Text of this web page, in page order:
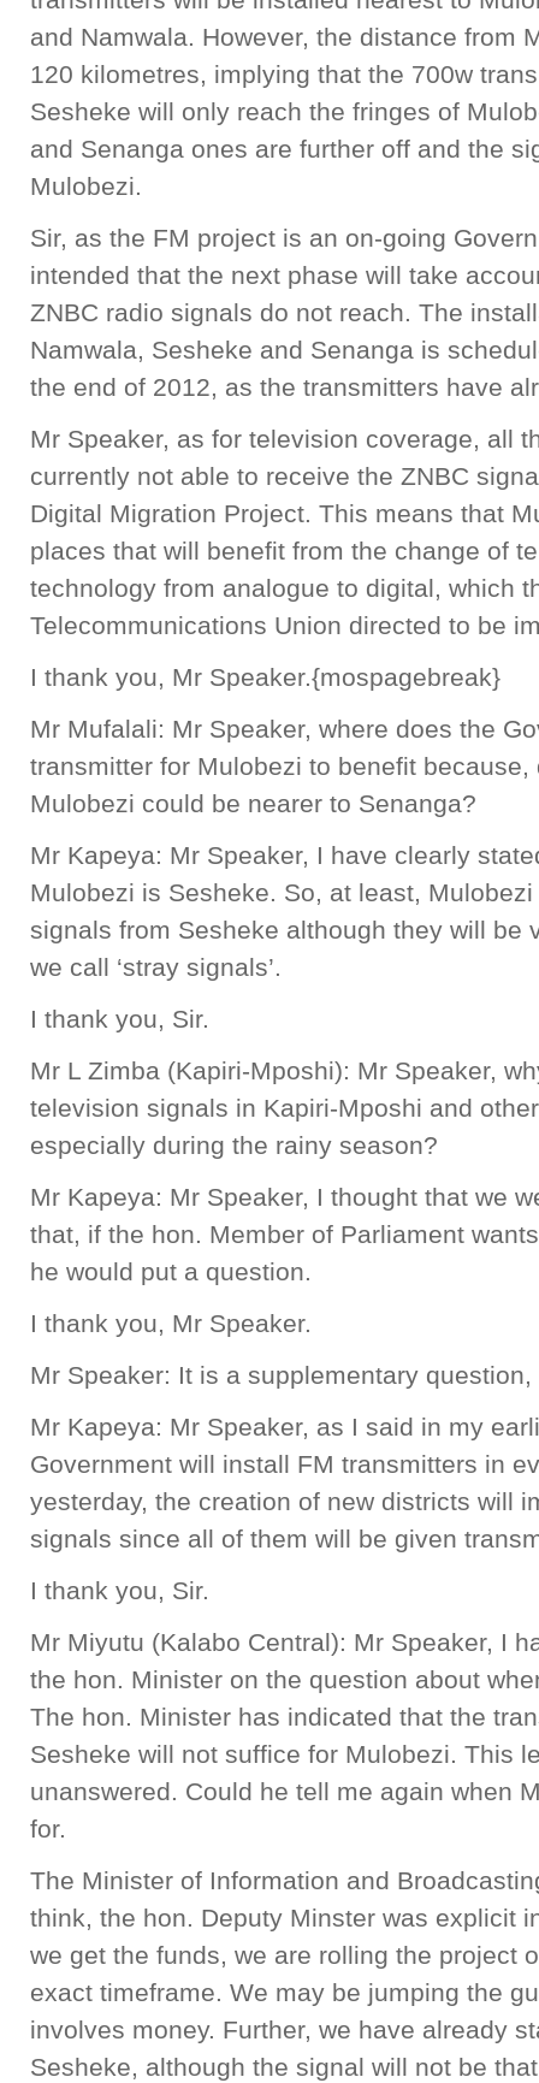
and Namwala. However, the distance from
120 kilometres, implying that the 700w
Sesheke will only reach the fringes of
and Senanga ones are further off and the
Mulobezi.
Sir, as the FM project is an on-going
intended that the next phase will take
ZNBC radio signals do not reach. The
Namwala, Sesheke and Senanga is
the end of 2012, as the transmitters have
Mr Speaker, as for television coverage, all
currently not able to receive the ZNBC
Digital Migration Project. This means that
places that will benefit from the change of
technology from analogue to digital, which
Telecommunications Union directed to be
I thank you, Mr Speaker.{mospagebreak}
Mr Mufalali: Mr Speaker, where does the
transmitter for Mulobezi to benefit
Mulobezi could be nearer to Senanga?
Mr Kapeya: Mr Speaker, I have clearly
Mulobezi is Sesheke. So, at least,
signals from Sesheke although they will be
we call ‘stray signals’.
I thank you, Sir.
Mr L Zimba (Kapiri-Mposhi): Mr Speaker,
television signals in Kapiri-Mposhi and
especially during the rainy season?
Mr Kapeya: Mr Speaker, I thought that we
that, if the hon. Member of Parliament
he would put a question.
I thank you, Mr Speaker.
Mr Speaker: It is a supplementary
Mr Kapeya: Mr Speaker, as I said in my
Government will install FM transmitters in
yesterday, the creation of new districts will
signals since all of them will be given
I thank you, Sir.
Mr Miyutu (Kalabo Central): Mr Speaker, I
the hon. Minister on the question about
The hon. Minister has indicated that the
Sesheke will not suffice for Mulobezi. This
unanswered. Could he tell me again when
for.
The Minister of Information and
think, the hon. Deputy Minster was explicit
we get the funds, we are rolling the project
exact timeframe. We may be jumping the
involves money. Further, we have already
Sesheke, although the signal will not be